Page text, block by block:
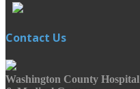
Contact Us
Washington County Hospital